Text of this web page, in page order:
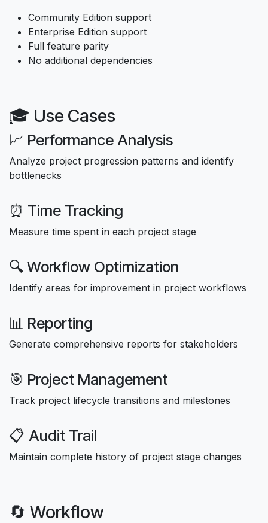
Community Edition support
Enterprise Edition support
Full feature parity
No additional dependencies
🎓 Use Cases
📈 Performance Analysis
Analyze project progression patterns and identify
bottlenecks
⏰ Time Tracking
Measure time spent in each project stage
🔍 Workflow Optimization
Identify areas for improvement in project workflows
📊 Reporting
Generate comprehensive reports for stakeholders
🎯 Project Management
Track project lifecycle transitions and milestones
📋 Audit Trail
Maintain complete history of project stage changes
🔄 Workflow